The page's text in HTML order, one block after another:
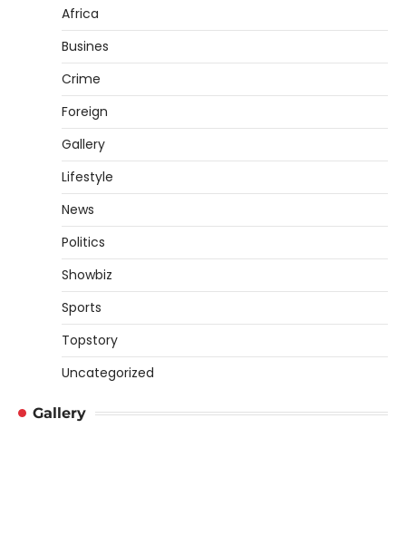
Africa
Busines
Crime
Foreign
Gallery
Lifestyle
News
Politics
Showbiz
Sports
Topstory
Uncategorized
Gallery